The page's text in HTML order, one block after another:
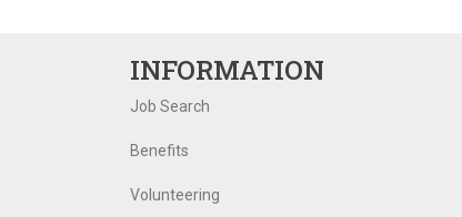
INFORMATION
Job Search
Benefits
Volunteering